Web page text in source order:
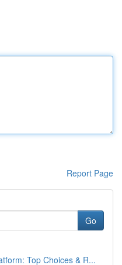
Report Page
Go
Top Choices & R...